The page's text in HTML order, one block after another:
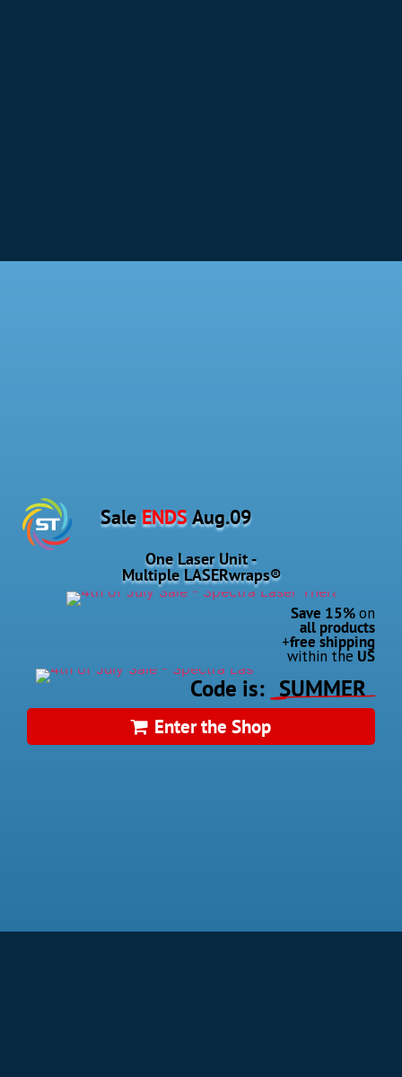
Sale ENDSAug.09
One Laser Unit -
MultipleLASERwraps®
Save 15%on
all products
+free shipping
within the US
Code is: SUMMER
Enter the Shop